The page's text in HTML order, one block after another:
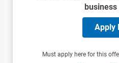
business
Apply
Must apply here for this